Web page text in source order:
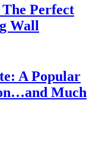
Perfect
Wall
A Popular
Much